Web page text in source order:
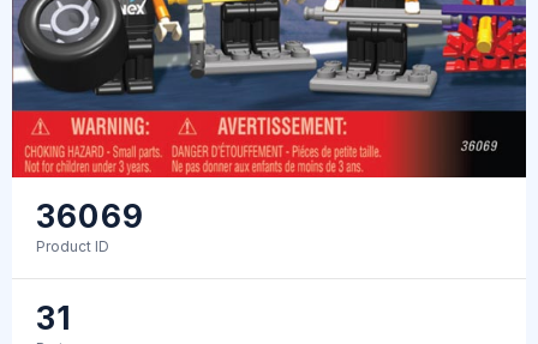
36069
Product ID
31